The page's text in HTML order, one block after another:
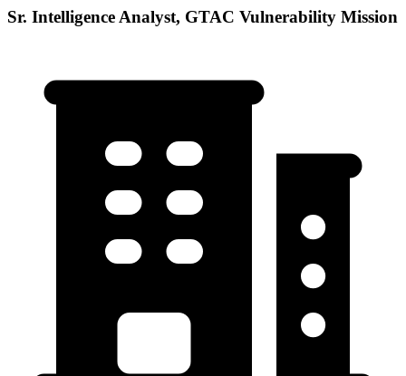
Sr. Intelligence Analyst, GTAC Vulnerability Mission